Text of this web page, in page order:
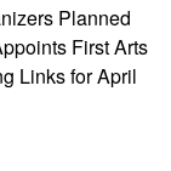
Planned
First Arts
Links for April